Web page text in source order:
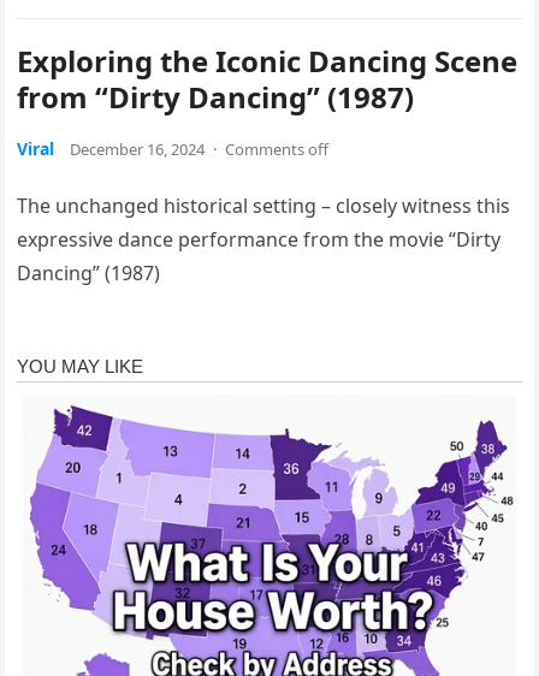
Exploring the Iconic Dancing Scene
from “Dirty Dancing” (1987)
Viral December 16, 2024 · Comments off
The unchanged historical setting – closely witness this
expressive dance performance from the movie “Dirty
Dancing” (1987)